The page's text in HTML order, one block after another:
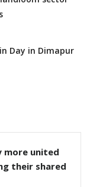
Day in Dimapur
more united
their shared